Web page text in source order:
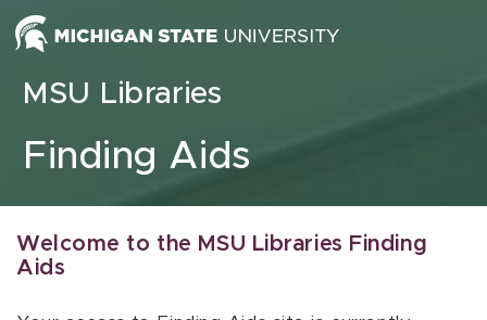
Skip to content
MSU Libraries
Finding Aids
Welcome to the MSU Libraries Finding
Aids